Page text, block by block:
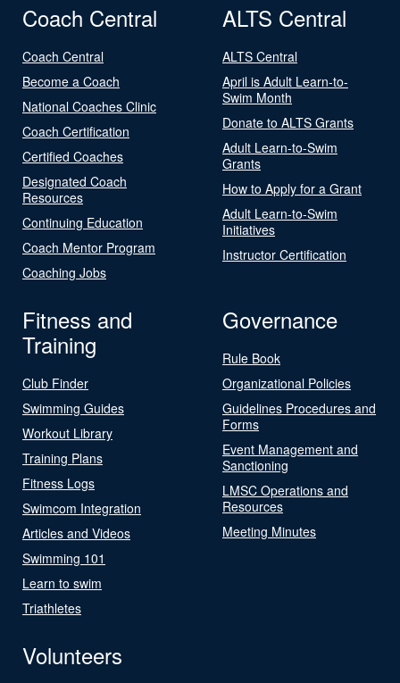
Coach Central
Coach Central
Become a Coach
National Coaches Clinic
Coach Certification
Certified Coaches
Designated Coach
Resources
Continuing Education
Coach Mentor Program
Coaching Jobs
ALTS Central
ALTS Central
April is Adult Learn-to-
Swim Month
Donate to ALTS Grants
Adult Learn-to-Swim
Grants
How to Apply for a Grant
Adult Learn-to-Swim
Initiatives
Instructor Certification
Fitness and
Training
Club Finder
Swimming Guides
Workout Library
Training Plans
Fitness Logs
Swimcom Integration
Articles and Videos
Swimming 101
Learn to swim
Triathletes
Governance
Rule Book
Organizational Policies
Guidelines Procedures and
Forms
Event Management and
Sanctioning
LMSC Operations and
Resources
Meeting Minutes
Volunteers